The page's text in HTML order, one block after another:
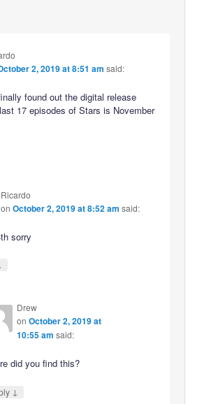
2, 2019 at 8:51 am said:
found out the digital release
17 episodes of Stars is November
Ricardo
onOctober 2, 2019 at 8:52 am said:
sorry
Drew
on October 2, 2019 at
10:55 am said:
did you find this?
↓